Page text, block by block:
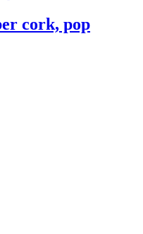
cork, pop